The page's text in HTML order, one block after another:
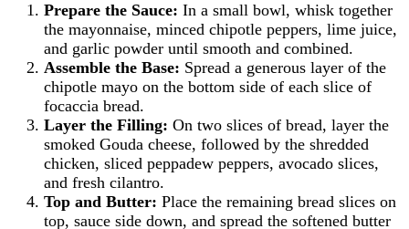
Prepare the Sauce: In a small bowl, whisk together
the mayonnaise, minced chipotle peppers, lime juice,
and garlic powder until smooth and combined.
Assemble the Base: Spread a generous layer of the
chipotle mayo on the bottom side of each slice of
focaccia bread.
Layer the Filling: On two slices of bread, layer the
smoked Gouda cheese, followed by the shredded
chicken, sliced peppadew peppers, avocado slices,
and fresh cilantro.
Top and Butter: Place the remaining bread slices on
top, sauce side down, and spread the softened butter